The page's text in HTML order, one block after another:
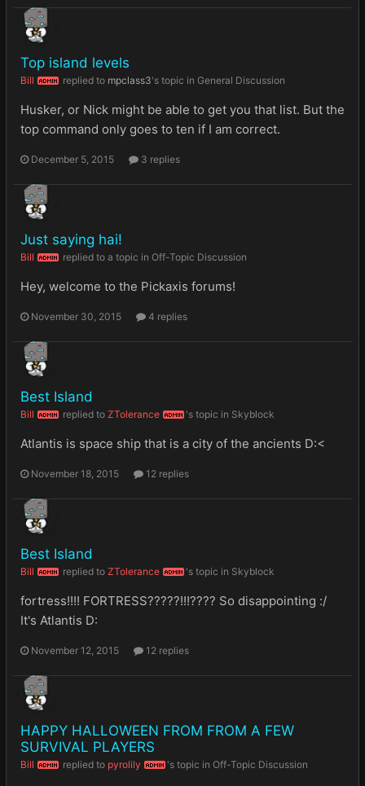
Top island levels
Bill ADMIN replied to mpclass3's topic in General Discussion
Husker, or Nick might be able to get you that list. But the
top command only goes to ten if I am correct.
December 5, 2015 3 replies
Just saying hai!
Bill ADMIN replied to a topic in Off-Topic Discussion
Hey, welcome to the Pickaxis forums!
November 30, 2015 4 replies
Best Island
Bill ADMIN replied to ZTolerance ADMIN 's topic in Skyblock
Atlantis is space ship that is a city of the ancients D:<
November 18, 2015 12 replies
Best Island
Bill ADMIN replied to ZTolerance ADMIN 's topic in Skyblock
fortress!!!! FORTRESS?????!!!???? So disappointing :/
It's Atlantis D:
November 12, 2015 12 replies
HAPPY HALLOWEEN FROM FROM A FEW
SURVIVAL PLAYERS
Bill ADMIN replied to pyrolily ADMIN 's topic in Off-Topic Discussion